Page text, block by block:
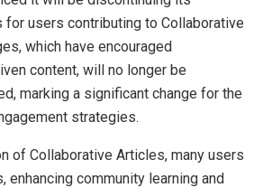
for users contributing to Collaborative
which have encouraged
content, will no longer be
marking a significant change for the
strategies.
of Collaborative Articles, many users
enhancing community learning and